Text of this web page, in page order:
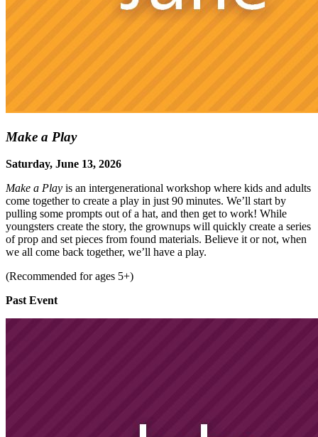
Make a Play
Saturday, June 13, 2026
Make a Play is an intergenerational workshop where kids and adults
come together to create a play in just 90 minutes. We’ll start by
pulling some prompts out of a hat, and then get to work! While
youngsters create the story, the grownups will quickly create a series
of prop and set pieces from found materials. Believe it or not, when
we all come back together, we’ll have a play.
(Recommended for ages 5+)
Past Event